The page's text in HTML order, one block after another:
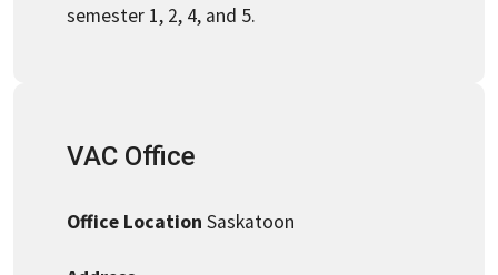
semester 1, 2, 4, and 5.
VAC Office
Office Location Saskatoon